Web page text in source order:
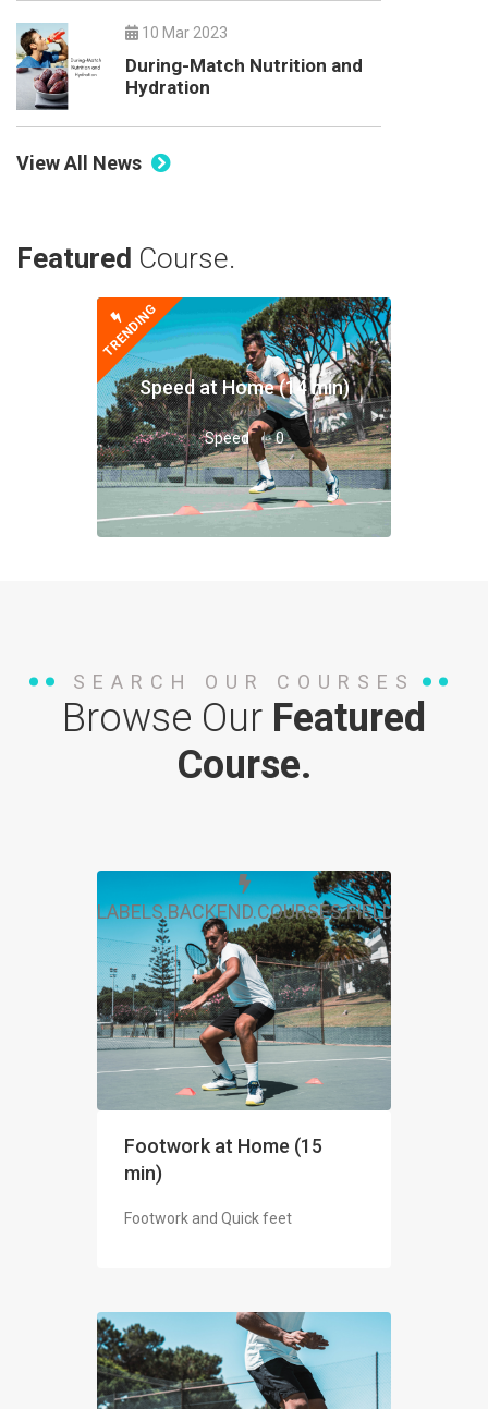
10 Mar 2023
During-Match Nutrition and
Hydration
View All News
Featured Course.
TRENDING
Speed at Home (14 min)
Speed 0
SEARCH OUR COURSES
Browse Our Featured
Course.
LABELS.BACKEND.COURSES.FIELDS.FREE
Footwork at Home (15
min)
Footwork and Quick feet